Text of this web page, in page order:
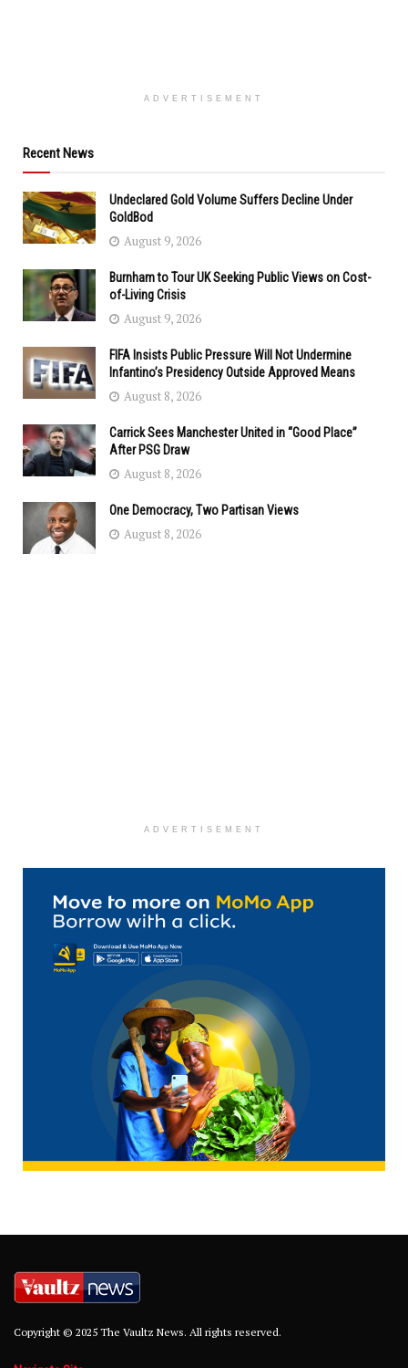
ADVERTISEMENT
Recent News
Undeclared Gold Volume Suffers Decline Under
GoldBod
August 9, 2026
Burnham to Tour UK Seeking Public Views on Cost-
of-Living Crisis
August 9, 2026
FIFA Insists Public Pressure Will Not Undermine
Infantino’s Presidency Outside Approved Means
August 8, 2026
Carrick Sees Manchester United in “Good Place”
After PSG Draw
August 8, 2026
One Democracy, Two Partisan Views
August 8, 2026
ADVERTISEMENT
Copyright © 2025 The Vaultz News. All rights reserved.